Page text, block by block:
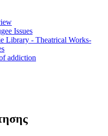
Issues
Library - Theatrical Works-
addiction